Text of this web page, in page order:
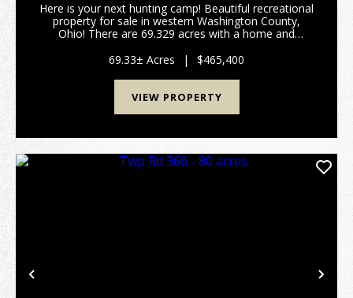
Here is your next hunting camp! Beautiful recreational
property for sale in western Washington County,
Ohio! There are 69.329 acres with a home and
originally built in 1863 and is approximately 1144
squa...
69.33± Acres | $465,400
VIEW PROPERTY
Previous